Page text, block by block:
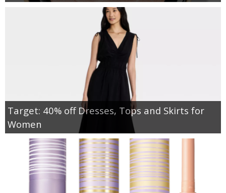
Target: 40% off Dresses, Tops and Skirts for
Women